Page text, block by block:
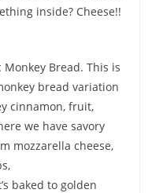
inside? Cheese!!
Bread. This is
bread variation
cinnamon, fruit,
we have savory
mozzarella cheese,
baked to golden